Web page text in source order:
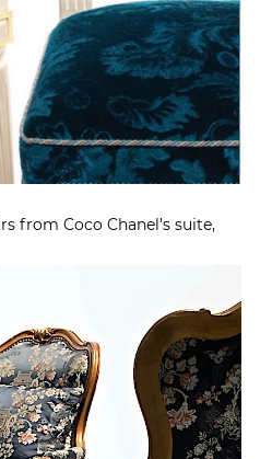
from Coco Chanel’s suite,